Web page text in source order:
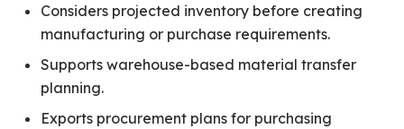
Considers projected inventory before creating
manufacturing or purchase requirements.
Supports warehouse-based material transfer
planning.
Exports procurement plans for purchasing